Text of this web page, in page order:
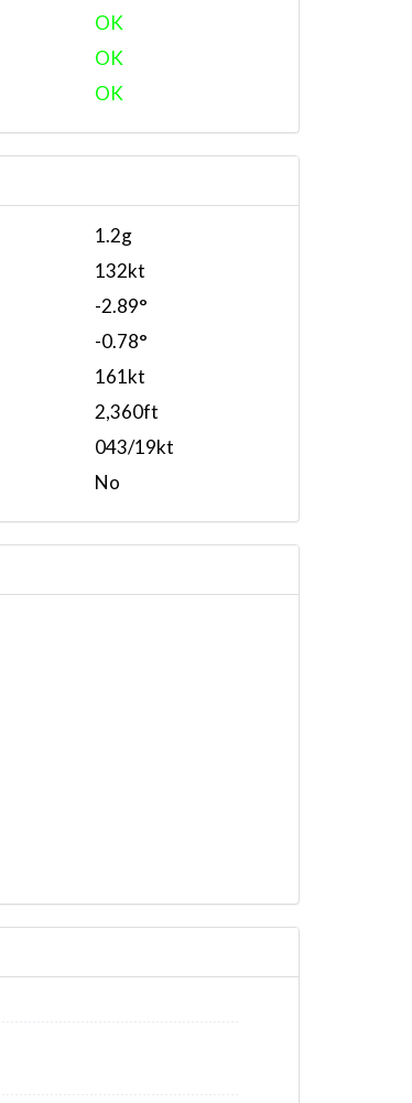
OK
OK
OK
1.2g
132kt
-2.89°
-0.78°
161kt
2,360ft
043/19kt
No